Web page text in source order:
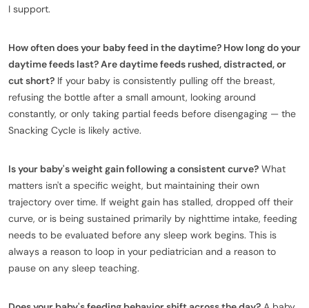
I support.
How often does your baby feed in the daytime? How long do your
daytime feeds last? Are daytime feeds rushed, distracted, or
cut short? If your baby is consistently pulling off the breast,
refusing the bottle after a small amount, looking around
constantly, or only taking partial feeds before disengaging — the
Snacking Cycle is likely active.
Is your baby's weight gain following a consistent curve? What
matters isn't a specific weight, but maintaining their own
trajectory over time. If weight gain has stalled, dropped off their
curve, or is being sustained primarily by nighttime intake, feeding
needs to be evaluated before any sleep work begins. This is
always a reason to loop in your pediatrician and a reason to
pause on any sleep teaching.